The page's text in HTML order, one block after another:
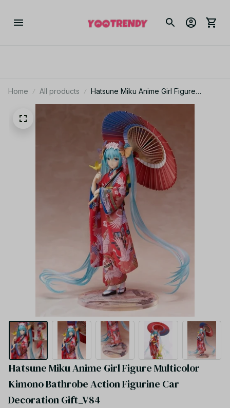
Home All products
Hatsune Miku Anime Girl Figure
Multicolor Kimono Bathrobe Action
Figurine Car Decoration Gift_V84
Hatsune Miku Anime Girl Figure Multicolor
Kimono Bathrobe Action Figurine Car
Decoration Gift_V84